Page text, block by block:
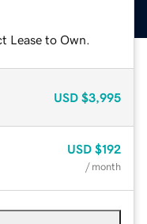
Lease to Own.
USD $3,995
USD $192
/ month